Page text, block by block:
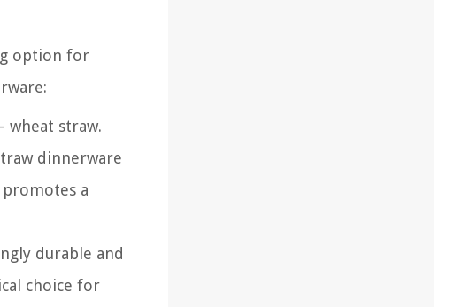
option for
wheat straw.
dinnerware
a
durable and
choice for